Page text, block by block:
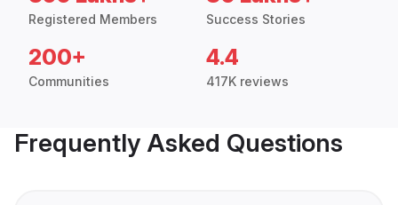
Registered Members Success Stories
200+
Communities
4.4
417K reviews
Frequently Asked Questions